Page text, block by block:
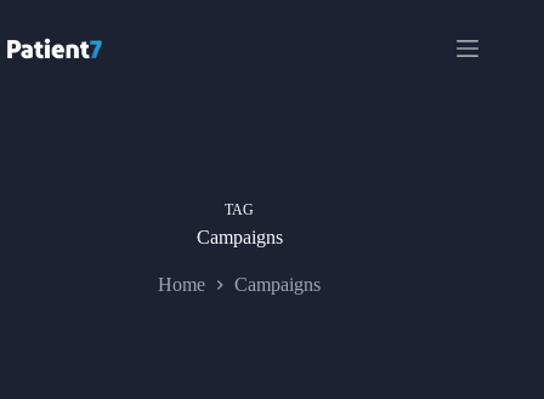
content
TAG
Campaigns
Home Campaigns